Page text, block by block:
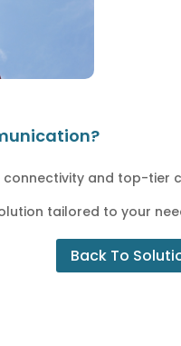
connectivity and top-
tailored to your
Back To